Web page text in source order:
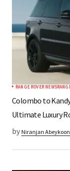
Your E-mail
Save my
Submit
RANGE ROVER NEWS
Colombo to
Ultimate Luxury
by Niranjan Abeykoon